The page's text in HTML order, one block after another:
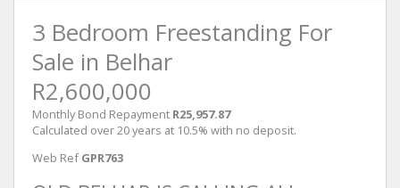
3 Bedroom Freestanding For
Sale in Belhar
R2,600,000
Monthly Bond Repayment R25,957.87
Calculated over 20 years at 10.5% with no deposit.
Web Ref GPR763